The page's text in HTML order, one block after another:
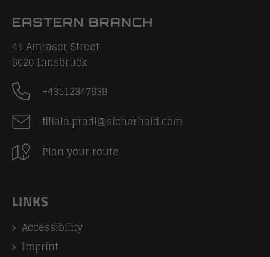
EASTERN BRANCH
41 Amraser Street
6020 Innsbruck
+43512347838
filiale.pradl@sicherhaid.com
Plan your route
LINKS
Accessibility
Imprint